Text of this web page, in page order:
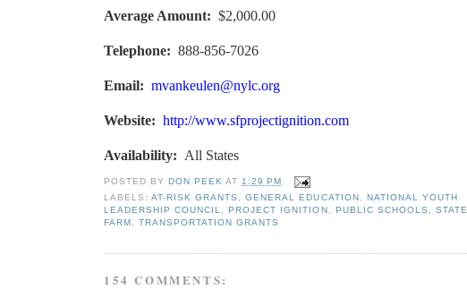
Average Amount: $2,000.00
Telephone: 888-856-7026
Email: mvankeulen@nylc.org
Website: http://www.sfprojectignition.com
Availability: All States
POSTED BYDON PEEK AT 1:29 PM
LABELS:AT-RISK GRANTS ,GENERAL EDUCATION
NATIONAL YOUTH
LEADERSHIP COUNCIL
,PROJECT IGNITION PUBLIC SCHOOLS
STATE
FARM ,TRANSPORTATION GRANTS
154 COMMENTS: